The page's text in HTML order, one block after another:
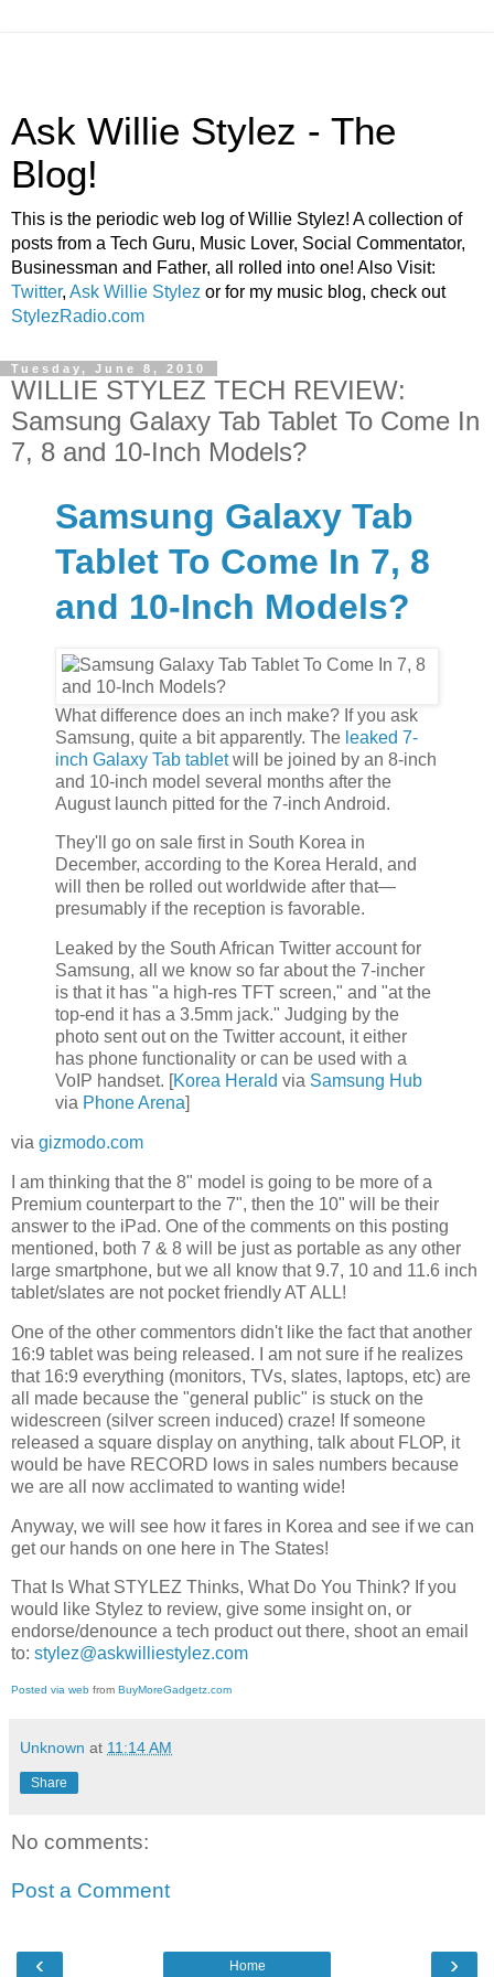
Ask Willie Stylez - The
Blog!
This is the periodic web log of Willie Stylez! A collection of
posts from a Tech Guru, Music Lover, Social Commentator,
Businessman and Father, all rolled into one! Also Visit:
Twitter, Ask Willie Stylez or for my music blog, check out
StylezRadio.com
Tuesday, June 8, 2010
WILLIE STYLEZ TECH REVIEW:
Samsung Galaxy Tab Tablet To Come In
7, 8 and 10-Inch Models?
Samsung Galaxy Tab
Tablet To Come In 7, 8
and 10-Inch Models?
What difference does an inch make? If you ask
Samsung, quite a bit apparently. The leaked 7-
inch Galaxy Tab tabletwill be joined by an 8-inch
and 10-inch model several months after the
August launch pitted for the 7-inch Android.
They'll go on sale first in South Korea in
December, according to the Korea Herald, and
will then be rolled out worldwide after that—
presumably if the reception is favorable.
Leaked by the South African Twitter account for
Samsung, all we know so far about the 7-incher
is that it has "a high-res TFT screen," and "at the
top-end it has a 3.5mm jack." Judging by the
photo sent out on the Twitter account, it either
has phone functionality or can be used with a
VoIP handset. [Korea Herald via Samsung Hub
via Phone Arena]
via gizmodo.com
I am thinking that the 8" model is going to be more of a
Premium counterpart to the 7", then the 10" will be their
answer to the iPad. One of the comments on this posting
mentioned, both 7 & 8 will be just as portable as any other
large smartphone, but we all know that 9.7, 10 and 11.6 inch
tablet/slates are not pocket friendly AT ALL!
One of the other commentors didn't like the fact that another
16:9 tablet was being released. I am not sure if he realizes
that 16:9 everything (monitors, TVs, slates, laptops, etc) are
all made because the "general public" is stuck on the
widescreen (silver screen induced) craze! If someone
released a square display on anything, talk about FLOP, it
would be have RECORD lows in sales numbers because
we are all now acclimated to wanting wide!
Anyway, we will see how it fares in Korea and see if we can
get our hands on one here in The States!
That Is What STYLEZ Thinks, What Do You Think? If you
would like Stylez to review, give some insight on, or
endorse/denounce a tech product out there, shoot an email
to: stylez@askwilliestylez.com
Posted via web from BuyMoreGadgetz.com
Unknown at 11:14 AM
Share
No comments:
Post a Comment
‹ ›
Home